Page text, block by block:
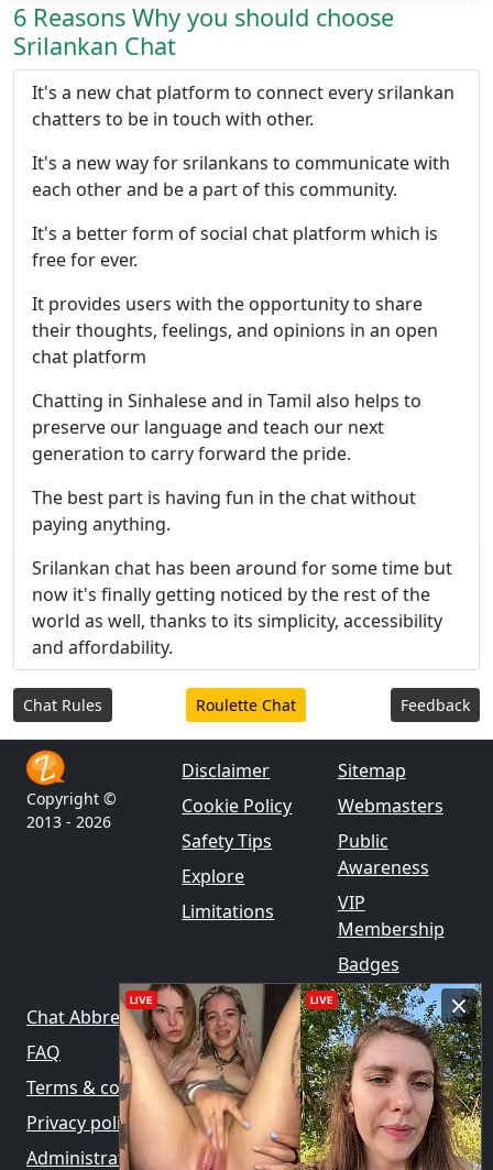
LIVE LIVE
6 Reasons Why you should choose
Srilankan Chat
It's a new chat platform to connect every srilankan
chatters to be in touch with other.
It's a new way for srilankans to communicate with
each other and be a part of this community.
It's a better form of social chat platform which is
free for ever.
It provides users with the opportunity to share
their thoughts, feelings, and opinions in an open
chat platform
Chatting in Sinhalese and in Tamil also helps to
preserve our language and teach our next
generation to carry forward the pride.
The best part is having fun in the chat without
paying anything.
Srilankan chat has been around for some time but
now it's finally getting noticed by the rest of the
world as well, thanks to its simplicity, accessibility
and affordability.
Chat Rules Roulette Chat Feedback
Copyright ©
2013 - 2026
Disclaimer
Cookie Policy
Safety Tips
Explore
Limitations
Sitemap
Webmasters
Public
Awareness
VIP
Membership
Badges
Chat Abbreviations
FAQ
Terms & conditions
Privacy policy
Administration